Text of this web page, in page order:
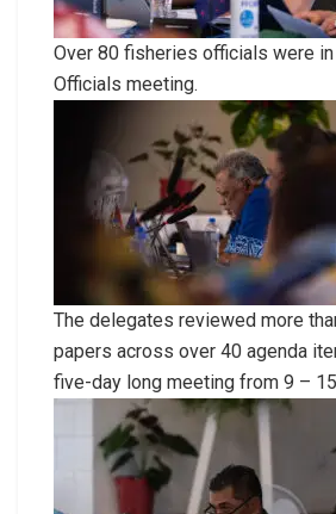
Over 80 fisheries officials were
Officials meeting.
The delegates reviewed more
papers across over 40 agenda
five-day long meeting from 9 –